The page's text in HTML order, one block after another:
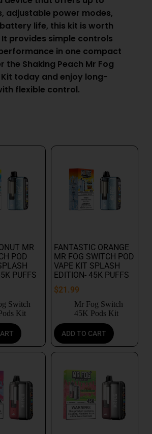
adjustable power modes,
life, this kit is worth
provides simple controls
in one compact
the Shaking Peach Mr Fog
Kit today and enjoy long-
flexible control.
MR
POD
PUFFS
Switch
Kit
FANTASTIC ORANGE
MR FOG SWITCH POD
VAPE KIT SPLASH
EDITION- 45K PUFFS
$21.99
Mr Fog Switch
45K Pods Kit
ADD TO CART